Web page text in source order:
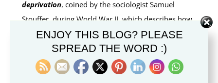
deprivation, coined by the sociologist Samuel
Stouffer, during World War II, which describes how
we normally measure ourselves against the people
immediately around us. In the case of students, for
example, they naturally compare their successes or
failures not with the entire worldwide population of
ENJOY THIS BLOG? PLEASE
SPREAD THE WORD :)